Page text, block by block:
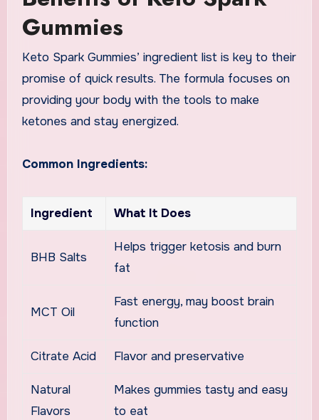
Gummies
Keto Spark Gummies’ ingredient list is key to their
promise of quick results. The formula focuses on
providing your body with the tools to make
ketones and stay energized.
Common Ingredients:
Ingredient What It Does
BHB Salts
Helps trigger ketosis and burn
fat
MCT Oil
Fast energy, may boost brain
function
Citrate Acid Flavor and preservative
Natural
Flavors
Makes gummies tasty and easy
to eat